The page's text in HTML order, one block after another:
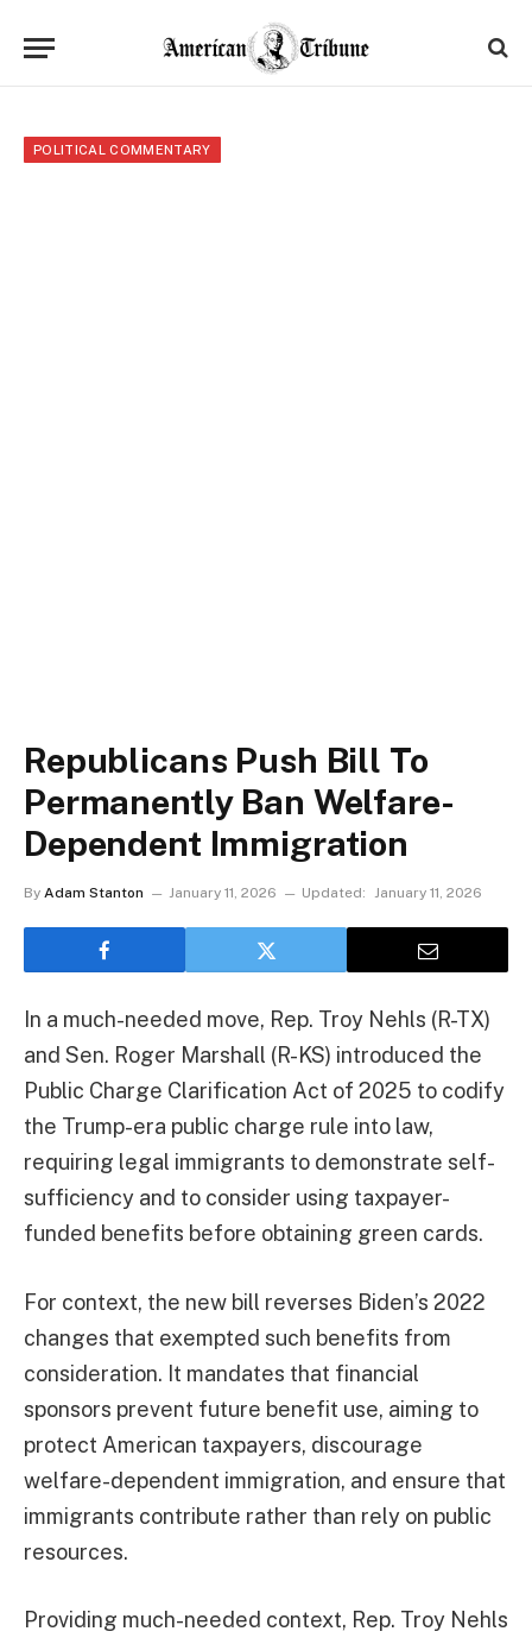
POLITICAL COMMENTARY
Republicans Push Bill To
Permanently Ban Welfare-
Dependent Immigration
By Adam Stanton January 11, 2026 Updated: January 11, 2026
In a much-needed move, Rep. Troy Nehls (R-TX)
and Sen. Roger Marshall (R-KS) introduced the
Public Charge Clarification Act of 2025 to codify
the Trump-era public charge rule into law,
requiring legal immigrants to demonstrate self-
sufficiency and to consider using taxpayer-
funded benefits before obtaining green cards.
For context, the new bill reverses Biden’s 2022
changes that exempted such benefits from
consideration. It mandates that financial
sponsors prevent future benefit use, aiming to
protect American taxpayers, discourage
welfare-dependent immigration, and ensure that
immigrants contribute rather than rely on public
resources.
Providing much-needed context, Rep. Troy Nehls